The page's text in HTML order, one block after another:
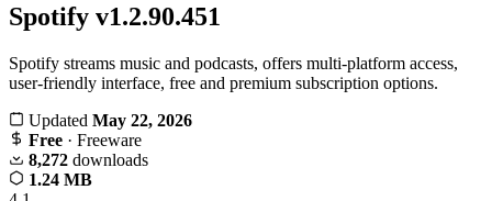
Spotify v1.2.90.451
Spotify streams music and podcasts, offers multi-platform access,
user-friendly interface, free and premium subscription options.
Updated May 22, 2026
Free · Freeware
8,272 downloads
1.24 MB